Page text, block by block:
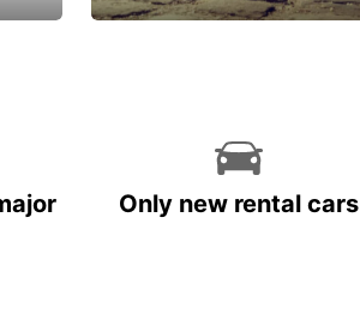
Only new rental cars